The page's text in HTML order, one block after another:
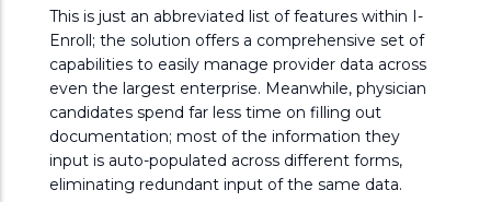
This is just an abbreviated list of features within I-
Enroll; the solution offers a comprehensive set of
capabilities to easily manage provider data across
even the largest enterprise. Meanwhile, physician
candidates spend far less time on filling out
documentation; most of the information they
input is auto-populated across different forms,
eliminating redundant input of the same data.